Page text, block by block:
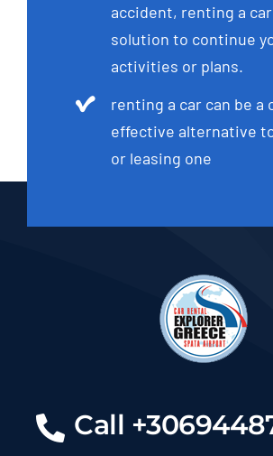
accident, renting a car
solution to continue
activities or plans.
renting a car can be a
effective alternative
or leasing one
Call